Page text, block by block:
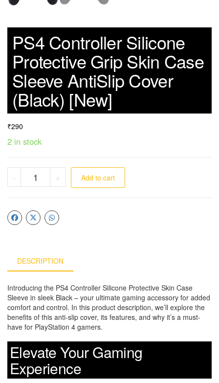
PS4 Controller Silicone
Protective Grip Skin Case
Sleeve AntiSlip Cover
(Black) [New]
₹290
2 in stock
- + Add to cart
DESCRIPTION
Introducing the PS4 Controller Silicone Protective Skin Case
Sleeve in sleek Black – your ultimate gaming accessory for added
comfort and control. In this product description, we’ll explore the
benefits of this anti-slip cover, its features, and why it’s a must-
have for PlayStation 4 gamers.
Elevate Your Gaming
Experience